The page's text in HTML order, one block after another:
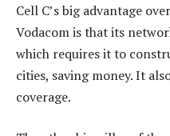
Cell C’s big advantage
Vodacom is that its
which requires it to
cities, saving money. It
coverage.